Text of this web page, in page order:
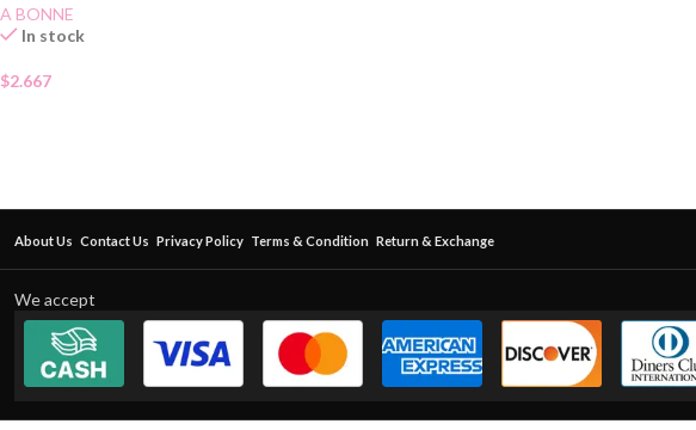
A BONNE
In stock
$2.667
About Us Contact Us Privacy Policy Terms & Condition Return & Exchange
We accept